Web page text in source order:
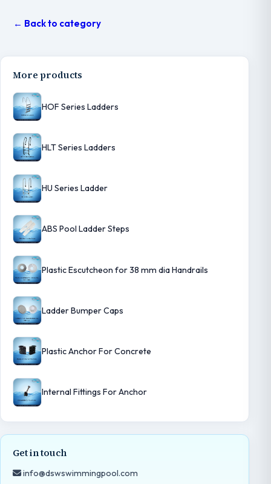
← Back to category
More products
HOF Series Ladders
HLT Series Ladders
HU Series Ladder
ABS Pool Ladder Steps
Plastic Escutcheon for 38 mm dia Handrails
Ladder Bumper Caps
Plastic Anchor For Concrete
Internal Fittings For Anchor
Get in touch
info@dswswimmingpool.com